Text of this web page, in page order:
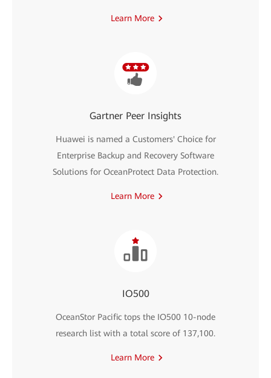
Learn More
Gartner Peer Insights
Huawei is named a Customers' Choice for
Enterprise Backup and Recovery Software
Solutions for OceanProtect Data Protection.
Learn More
IO500
OceanStor Pacific tops the IO500 10-node
research list with a total score of 137,100.
Learn More